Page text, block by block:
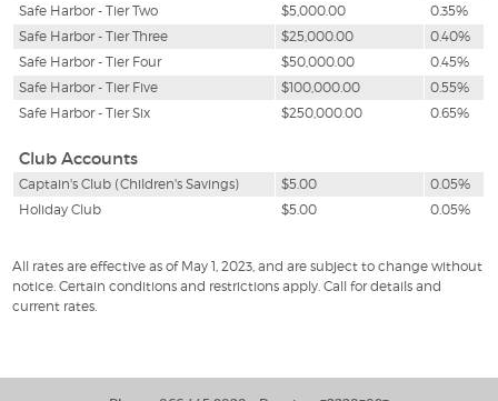
Safe Harbor - Tier Two
$5,000.00
0.35%
Safe Harbor - Tier Three
$25,000.00
0.40%
Safe Harbor - Tier Four
$50,000.00
0.45%
Safe Harbor - Tier Five
$100,000.00
0.55%
Safe Harbor - Tier Six
$250,000.00 0.65%
Club Accounts
Captain's Club (Children's Savings) $5.00
0.05%
Holiday Club
$5.00 0.05%
All rates are effective as of May 1, 2023, and are subject to change without
notice. Certain conditions and restrictions apply. Call for details and
current rates.